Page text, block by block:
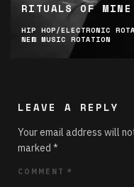
RITUALS OF
HIP HOP/ELECTRONIC
NEW MUSIC ROTATION
LEAVE A REPLY
Your email address will
marked *
COMMENT *